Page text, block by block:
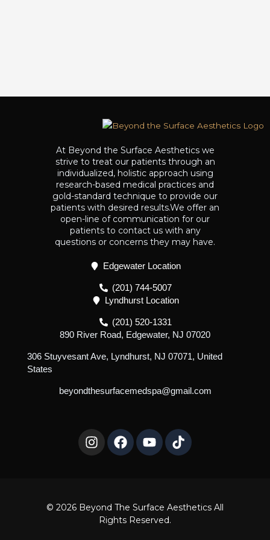
At Beyond the Surface Aesthetics we
strive to treat our patients through an
individualized, holistic approach using
research-based medical practices and
gold-standard technique to provide our
patients with desired results.We offer an
open-line of communication for our
patients to contact us with any
questions or concerns they may have.
Edgewater Location
(201) 744-5007
Lyndhurst Location
(201) 520-1331
890 River Road, Edgewater, NJ 07020
306 Stuyvesant Ave, Lyndhurst, NJ 07071, United
States
beyondthesurfacemedspa@gmail.com
I
n
s
r
F
a
c
o
k
Y
o
u
e
T
i
k
© 2026 Beyond The Surface Aesthetics All
Rights Reserved.